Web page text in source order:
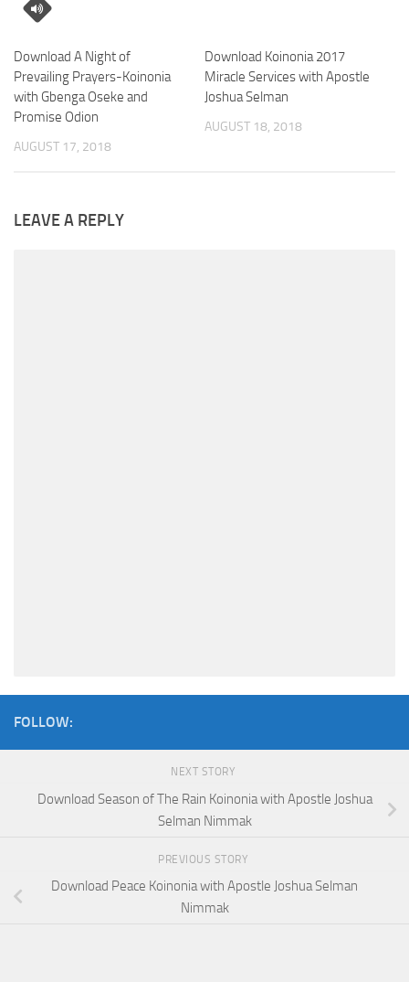
Download A Night of
Prevailing Prayers-Koinonia
with Gbenga Oseke and
Promise Odion
AUGUST 17, 2018
Download Koinonia 2017
Miracle Services with Apostle
Joshua Selman
AUGUST 18, 2018
LEAVE A REPLY
FOLLOW:
NEXT STORY
Download Season of The Rain Koinonia with Apostle Joshua
Selman Nimmak
PREVIOUS STORY
Download Peace Koinonia with Apostle Joshua Selman
Nimmak